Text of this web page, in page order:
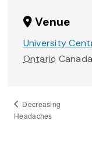
Venue
University
Ontario Canada
Decreasing
Headaches